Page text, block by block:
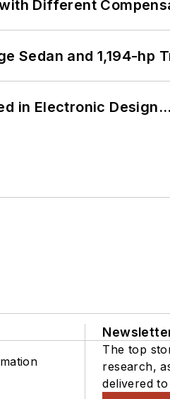
Different
Sedan and 1,194-hp
in Electronic
The top
research,
delivered